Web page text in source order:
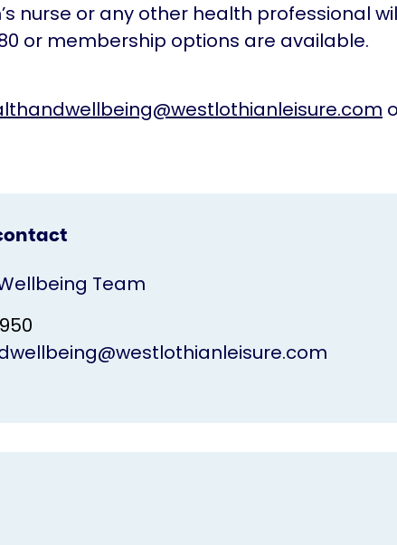
nurse or any other health professional
or membership options are available.
Team